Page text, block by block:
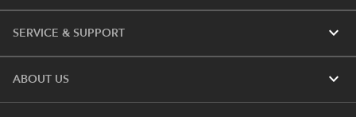
SERVICE & SUPPORT expand_more
ABOUT US expand_more